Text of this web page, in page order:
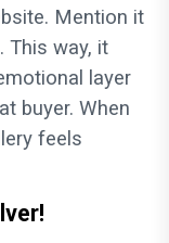
Mention it
This way, it
layer
buyer. When
feels